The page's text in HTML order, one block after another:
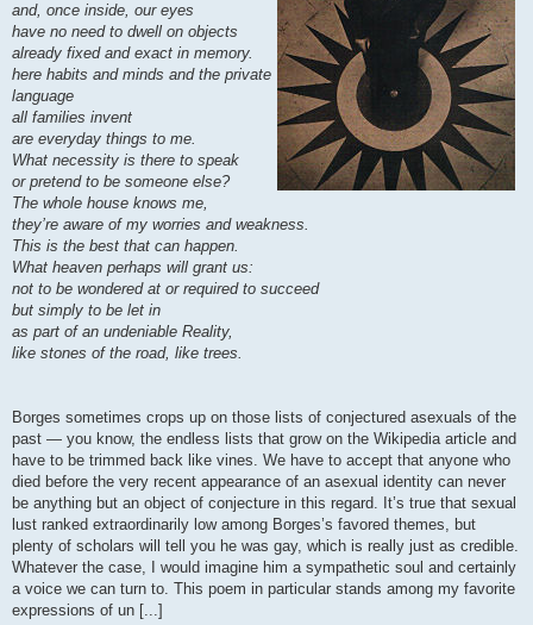
and, once inside, our eyes
have no need to dwell on objects
already fixed and exact in memory.
here habits and minds and the private
language
all families invent
are everyday things to me.
What necessity is there to speak
or pretend to be someone else?
The whole house knows me,
they’re aware of my worries and weakness.
This is the best that can happen.
What heaven perhaps will grant us:
not to be wondered at or required to succeed
but simply to be let in
as part of an undeniable Reality,
like stones of the road, like trees.
Borges sometimes crops up on those lists of conjectured asexuals of the
past — you know, the endless lists that grow on the Wikipedia article and
have to be trimmed back like vines. We have to accept that anyone who
died before the very recent appearance of an asexual identity can never
be anything but an object of conjecture in this regard. It’s true that sexual
lust ranked extraordinarily low among Borges’s favored themes, but
plenty of scholars will tell you he was gay, which is really just as credible.
Whatever the case, I would imagine him a sympathetic soul and certainly
a voice we can turn to. This poem in particular stands among my favorite
expressions of un [...]